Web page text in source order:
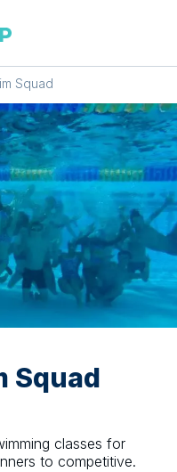
Squad
Squad
classes for
to competitive.